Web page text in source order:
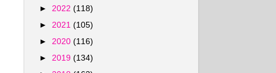
► 2022 (118)
► 2021 (105)
► 2020 (116)
► 2019 (134)